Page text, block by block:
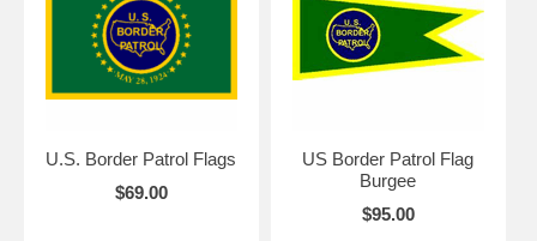
U.S. Border Patrol Flags
$69.00
US Border Patrol Flag
Burgee
$95.00